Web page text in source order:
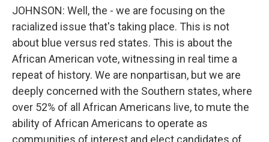
JOHNSON: Well, the - we are focusing on the
racialized issue that's taking place. This is not
about blue versus red states. This is about the
African American vote, witnessing in real time a
repeat of history. We are nonpartisan, but we are
deeply concerned with the Southern states, where
over 52% of all African Americans live, to mute the
ability of African Americans to operate as
communities of interest and elect candidates of